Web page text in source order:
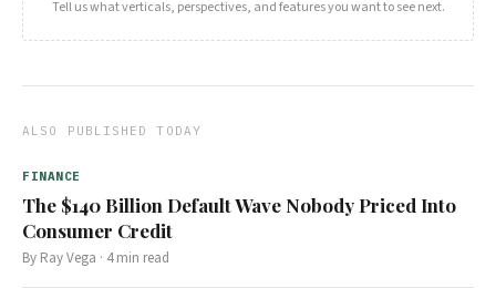
Tell us what verticals, perspectives, and features you want to see next.
ALSO PUBLISHED TODAY
FINANCE
The $140 Billion Default Wave Nobody Priced Into
Consumer Credit
By Ray Vega · 4min read